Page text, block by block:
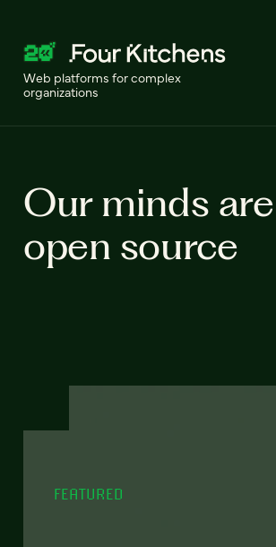
Web platforms for complex
organizations
Our minds
open source
FEATURED